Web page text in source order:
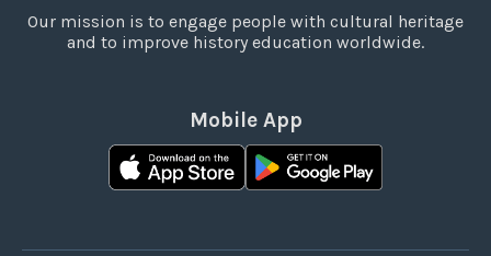
Our mission is to engage people with cultural heritage
and to improve history education worldwide.
Mobile App